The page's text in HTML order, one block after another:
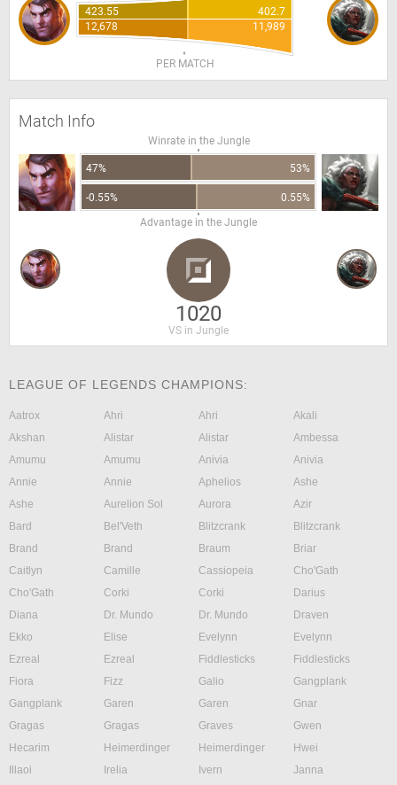
423.55
402.7
12,678
11,989
PER MATCH
Match Info
Winrate in the Jungle
47% 53%
-0.55%
0.55%
Advantage in the Jungle
1020
VS in Jungle
LEAGUE OF LEGENDS CHAMPIONS:
Aatrox Ahri Ahri
Akali
Akshan
Alistar Alistar
Ambessa
Amumu
Amumu Anivia
Anivia
Annie
Annie Aphelios
Ashe
Ashe
Aurelion Sol Aurora
Azir
Bard
Bel'Veth Blitzcrank
Blitzcrank
Brand
Brand Braum
Briar
Caitlyn
Camille Cassiopeia
Cho'Gath
Cho'Gath
Corki Corki
Darius
Diana
Dr. Mundo Dr. Mundo
Draven
Ekko
Elise Evelynn
Evelynn
Ezreal
Ezreal Fiddlesticks
Fiddlesticks
Fiora
Fizz Galio
Gangplank
Gangplank
Garen Garen
Gnar
Gragas
Gragas Graves
Gwen
Hecarim
Heimerdinger Heimerdinger
Hwei
Illaoi
Irelia Ivern
Janna